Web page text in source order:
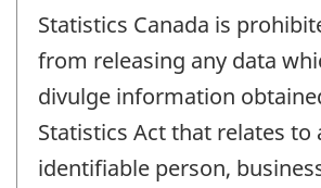
Statistics Canada is
from releasing any data
divulge information
Statistics Act that relates to
identifiable person,